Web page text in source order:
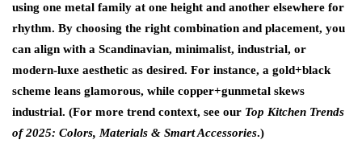
using one metal family at one height and another elsewhere for
rhythm. By choosing the right combination and placement, you
can align with a Scandinavian, minimalist, industrial, or
modern-luxe aesthetic as desired. For instance, a gold+black
scheme leans glamorous, while copper+gunmetal skews
industrial. (For more trend context, see our Top Kitchen Trends
of 2025: Colors, Materials & Smart Accessories.)